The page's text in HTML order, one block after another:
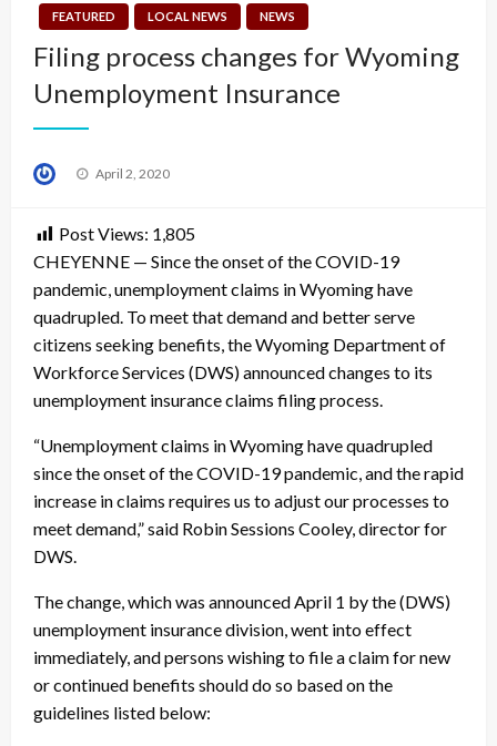
FEATURED LOCAL NEWS NEWS
Filing process changes for Wyoming
Unemployment Insurance
Posted
April 2, 2020
Post Views: 1,805
CHEYENNE — Since the onset of the COVID-19
pandemic, unemployment claims in Wyoming have
quadrupled. To meet that demand and better serve
citizens seeking benefits, the Wyoming Department of
Workforce Services (DWS) announced changes to its
unemployment insurance claims filing process.
“Unemployment claims in Wyoming have quadrupled
since the onset of the COVID-19 pandemic, and the rapid
increase in claims requires us to adjust our processes to
meet demand,” said Robin Sessions Cooley, director for
DWS.
The change, which was announced April 1 by the (DWS)
unemployment insurance division, went into effect
immediately, and persons wishing to file a claim for new
or continued benefits should do so based on the
guidelines listed below: